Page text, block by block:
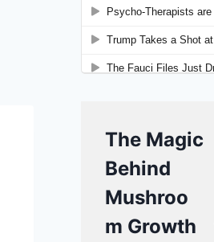
The Magic
Behind
Mushroo
m Growth